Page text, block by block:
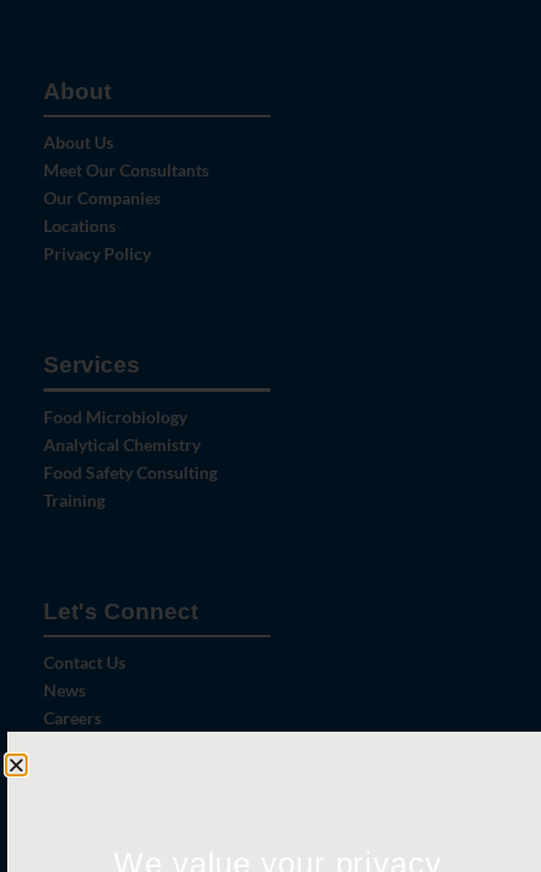
About
About Us
Meet Our Consultants
Our Companies
Locations
Privacy Policy
Services
Food Microbiology
Analytical Chemistry
Food Safety Consulting
Training
Let's Connect
Contact Us
News
Careers
We value your privacy